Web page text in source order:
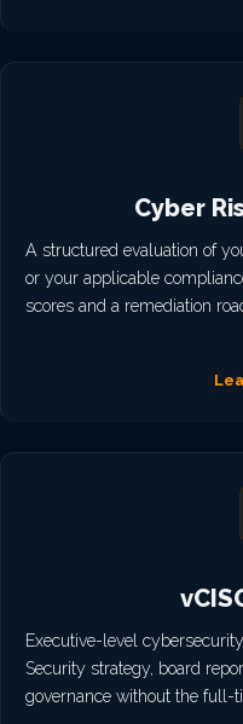
Cyber
A structured evaluation of
or your applicable
scores and a remediation
Executive-level
Security strategy, board
governance without the full-